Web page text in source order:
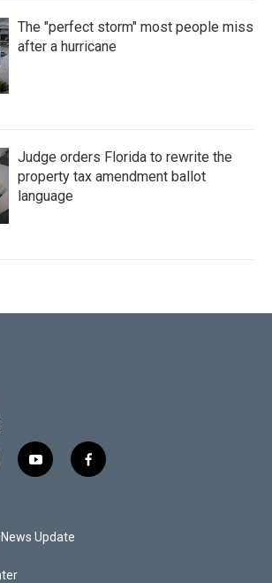
The "perfect storm" most people miss
after a hurricane
Judge orders Florida to rewrite the
property tax amendment ballot
language
y
o
u
b
f
a
Update